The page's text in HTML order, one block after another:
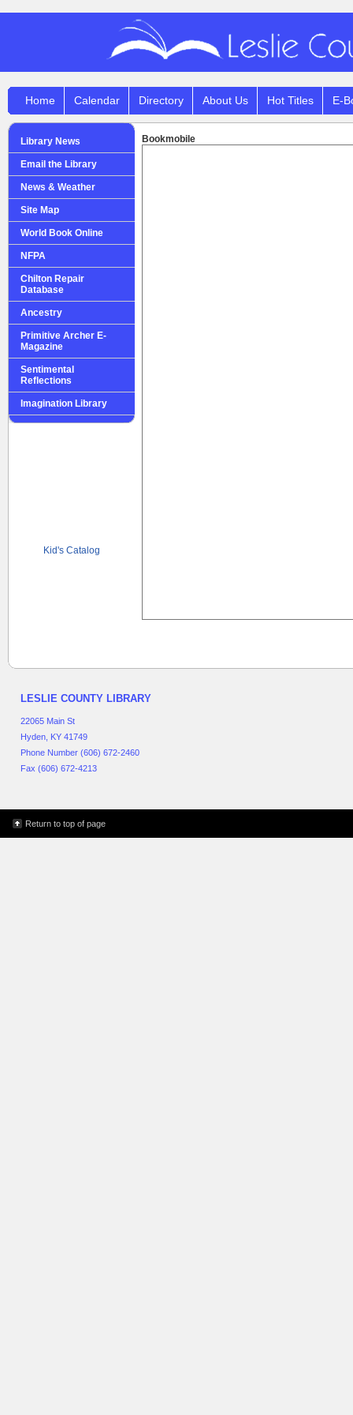
Home Calendar Directory About Us Hot Titles E-
Library News
Email the Library
News & Weather
Site Map
World Book Online
NFPA
Chilton Repair
Database
Ancestry
Primitive Archer E-
Magazine
Sentimental
Reflections
Imagination Library
Kid's Catalog
Bookmobile
LESLIE COUNTY LIBRARY
22065 Main St
Hyden, KY 41749
Phone Number (606) 672-2460
Fax (606) 672-4213
Return to top of page